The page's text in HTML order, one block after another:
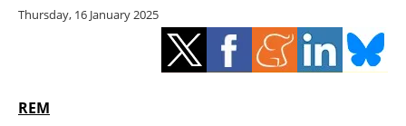
Energy saving
Thursday, 16 January 2025
REM